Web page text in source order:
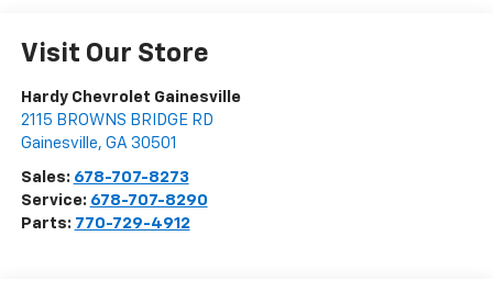
Visit Our Store
Hardy Chevrolet Gainesville
2115 BROWNS BRIDGE RD
Gainesville, GA 30501
Sales: 678-707-8273
Service: 678-707-8290
Parts: 770-729-4912